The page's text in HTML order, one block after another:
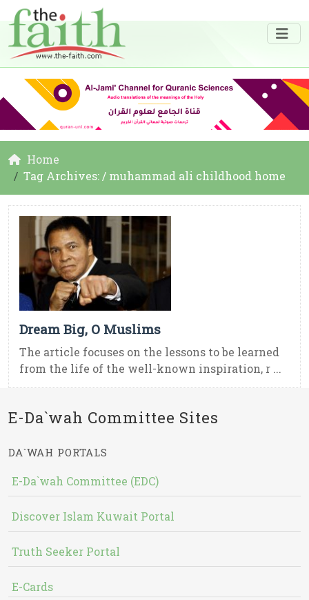
Home
Tag Archives: / muhammad ali childhood home
Dream Big, O Muslims
The article focuses on the lessons to be learned
from the life of the well-known inspiration, r ...
E-Da`wah Committee Sites
DA`WAH PORTALS
E-Da`wah Committee (EDC)
Discover Islam Kuwait Portal
Truth Seeker Portal
E-Cards